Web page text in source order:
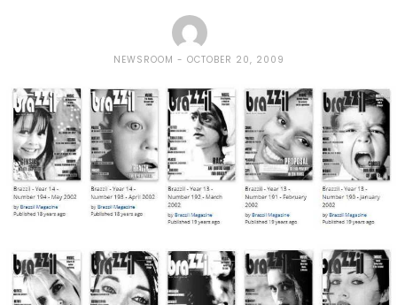
NEWSROOM OCTOBER 20, 2009